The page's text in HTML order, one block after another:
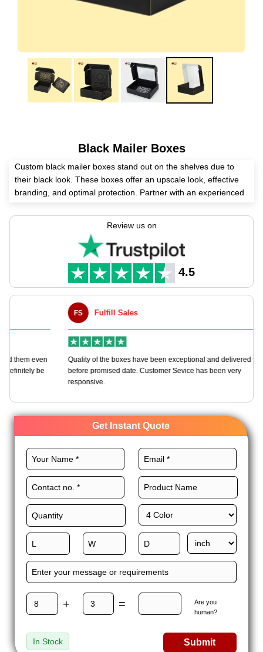
Black Mailer Boxes
Custom black mailer boxes stand out on the shelves due to
their black look. These boxes offer an upscale look, effective
branding, and optimal protection. Partner with an experienced
manufacture these boxes as per your requirements with
boundless customization options.
We offer a wide variety of durable materials, perfect sizes,
CMYK printing, premium finishes, and unique add-ons for
these boxes to promote your brand. Order now!
Review us on
4.5
Fulfill Sales
Quality of the boxes have been exceptional and delivered way
before promised date. Customer Sevice has been very
Get Instant Quote
+ =
Are you
human?
In Stock Submit